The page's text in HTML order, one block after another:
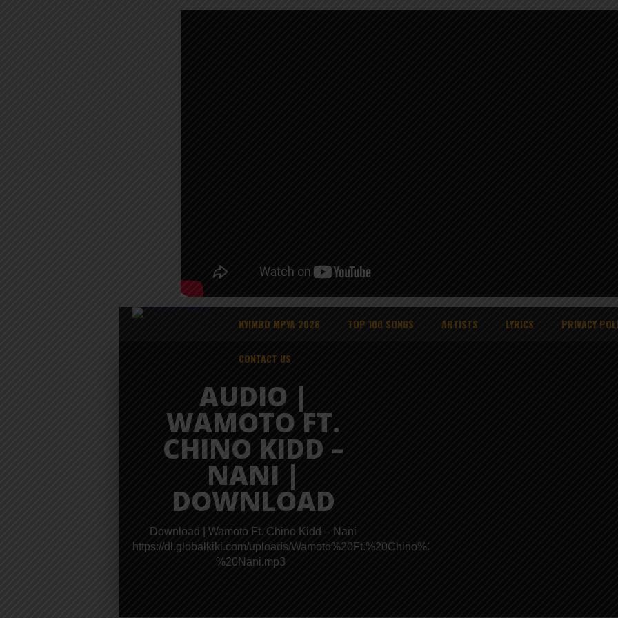
NYIMBO MPYA 2026 TOP 100 SONGS ARTISTS LYRICS PRIVACY
CONTACT US
AUDIO |
WAMOTO FT.
CHINO KIDD –
NANI |
DOWNLOAD
Download | Wamoto Ft. Chino Kidd – Nani
https://dl.globalkiki.com/uploads/Wamoto%20Ft.%20Chino%20Kidd%20-
%20Nani.mp3